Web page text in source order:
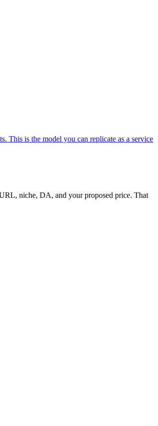
This is the model you can replicate as a service
niche, DA, and your proposed price. That